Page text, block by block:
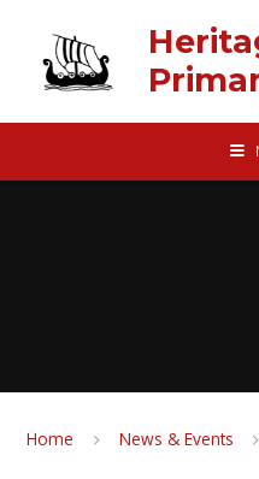
Home News & Events